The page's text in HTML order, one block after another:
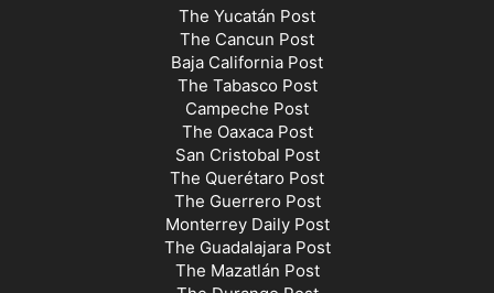
The Yucatán Post
The Cancun Post
Baja California Post
The Tabasco Post
Campeche Post
The Oaxaca Post
San Cristobal Post
The Querétaro Post
The Guerrero Post
Monterrey Daily Post
The Guadalajara Post
The Mazatlán Post